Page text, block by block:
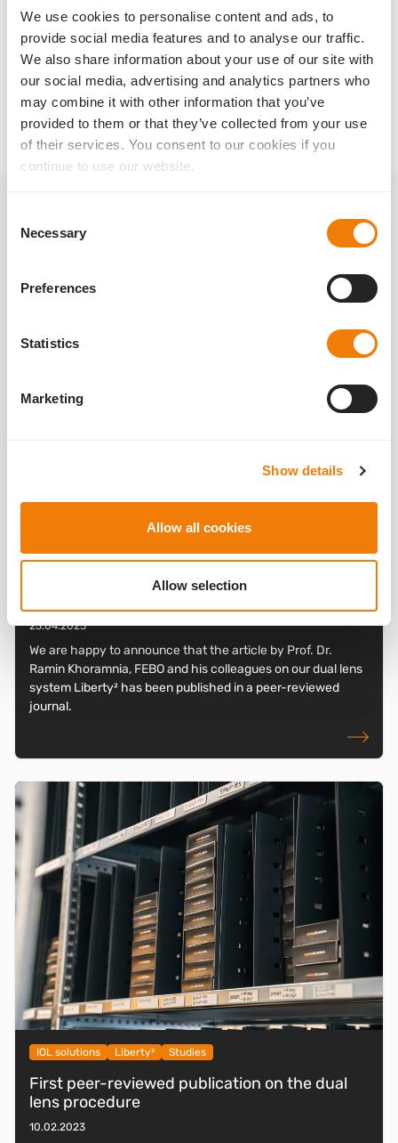
We use cookies to personalise content and ads, to
provide social media features and to analyse our traffic.
We also share information about your use of our site with
our social media, advertising and analytics partners who
may combine it with other information that you’ve
provided to them or that they’ve collected from your use
of their services. You consent to our cookies if you
continue to use our website.
Selection
Necessary
Preferences
Statistics
Marketing
Show details
Allow all cookies
Allow selection
👉 You can find out more about Liberty² at
https://www.1stq.de/en/liberty2/ .
back to magazine
Related posts
IOL solutions Liberty² Studies
New study on dual lens system Liberty²
25.04.2023
We are happy to announce that the article by Prof. Dr.
Ramin Khoramnia, FEBO and his colleagues on our dual lens
system Liberty² has been published in a peer-reviewed
journal.
read more
IOL solutions Liberty² Studies
First peer-reviewed publication on the dual
lens procedure
10.02.2023